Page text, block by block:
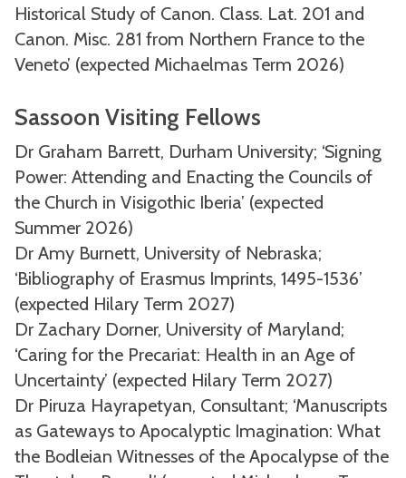
Historical Study of Canon. Class. Lat. 201 and
Canon. Misc. 281 from Northern France to the
Veneto’ (expected Michaelmas Term 2026)
Sassoon Visiting Fellows
Dr Graham Barrett, Durham University; ‘Signing
Power: Attending and Enacting the Councils of
the Church in Visigothic Iberia’ (expected
Summer 2026)
Dr Amy Burnett, University of Nebraska;
‘Bibliography of Erasmus Imprints, 1495-1536’
(expected Hilary Term 2027)
Dr Zachary Dorner, University of Maryland;
‘Caring for the Precariat: Health in an Age of
Uncertainty’ (expected Hilary Term 2027)
Dr Piruza Hayrapetyan, Consultant; ‘Manuscripts
as Gateways to Apocalyptic Imagination: What
the Bodleian Witnesses of the Apocalypse of the